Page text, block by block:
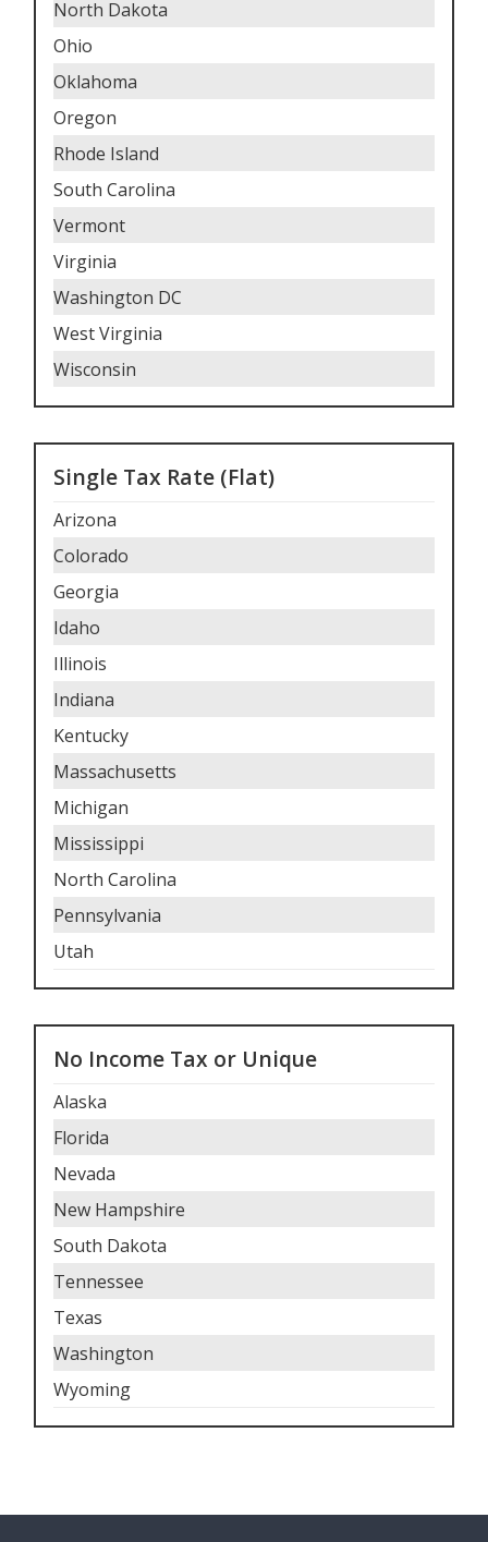
North Dakota
Ohio
Oklahoma
Oregon
Rhode Island
South Carolina
Vermont
Virginia
Washington DC
West Virginia
Wisconsin
Single Tax Rate (Flat)
Arizona
Colorado
Georgia
Idaho
Illinois
Indiana
Kentucky
Massachusetts
Michigan
Mississippi
North Carolina
Pennsylvania
Utah
No Income Tax or Unique
Alaska
Florida
Nevada
New Hampshire
South Dakota
Tennessee
Texas
Washington
Wyoming